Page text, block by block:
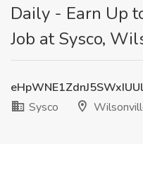
Daily - Earn Up
Job at Sysco,
Sysco